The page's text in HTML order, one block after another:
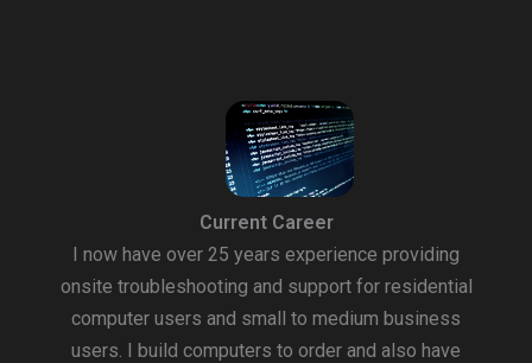
Current Career
I now have over 25 years experience providing
onsite troubleshooting and support for residential
computer users and small to medium business
users. I build computers to order and also have